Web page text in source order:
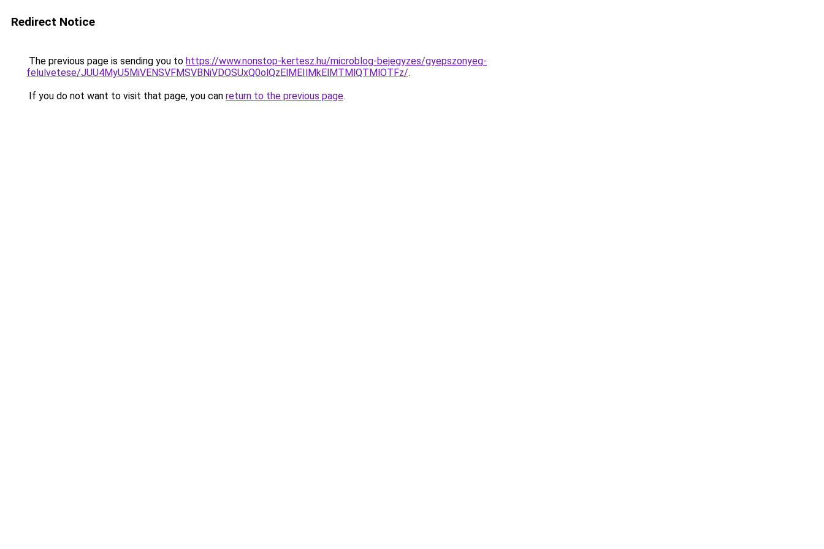
Redirect Notice
The previous page is sending you to https://www.nonstop-kertesz.hu/microblog-bejegyzes/gyepszonyeg-
felulvetese/JUU4MyU5MiVENSVFMSVBNiVDOSUxQ0olQzElMEIlMkElMTMlQTMlOTFz/.
If you do not want to visit that page, you can return to the previous page.